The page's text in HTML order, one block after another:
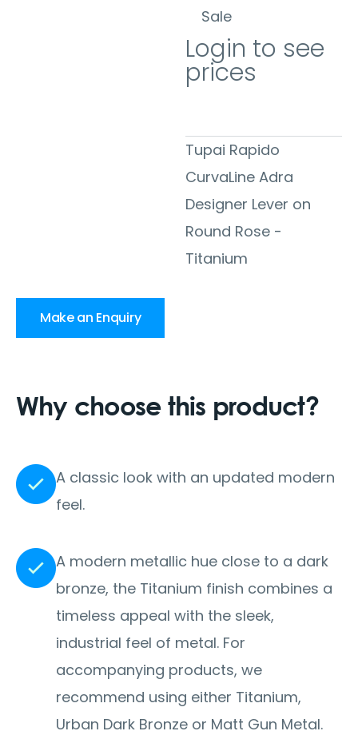
Sale
Login to see
prices
Tupai Rapido
CurvaLine Adra
Designer Lever on
Round Rose -
Titanium
Make an Enquiry
Why choose this product?
A classic look with an updated modern
feel.
A modern metallic hue close to a dark
bronze, the Titanium finish combines a
timeless appeal with the sleek,
industrial feel of metal. For
accompanying products, we
recommend using either Titanium,
Urban Dark Bronze or Matt Gun Metal.